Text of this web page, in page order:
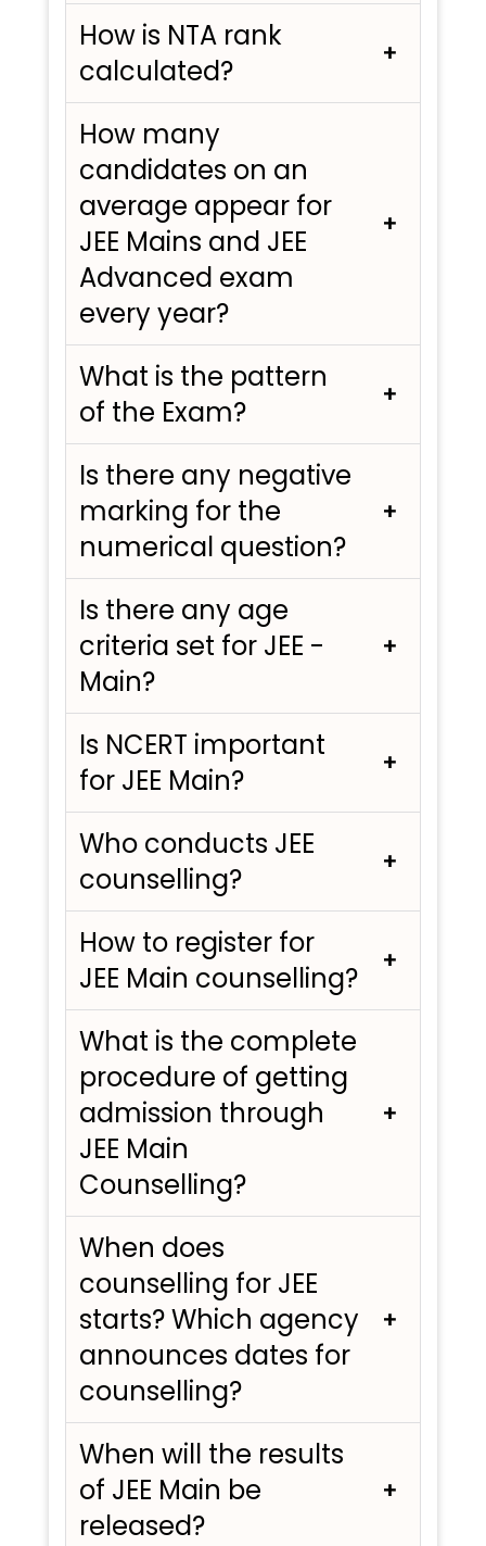
How is NTA rank
calculated?
How many
candidates on an
average appear for
JEE Mains and JEE
Advanced exam
every year?
What is the pattern
of the Exam?
Is there any negative
marking for the
numerical question?
Is there any age
criteria set for JEE -
Main?
Is NCERT important
for JEE Main?
Who conducts JEE
counselling?
How to register for
JEE Main counselling?
What is the complete
procedure of getting
admission through
JEE Main
Counselling?
When does
counselling for JEE
starts? Which agency
announces dates for
counselling?
When will the results
of JEE Main be
released?